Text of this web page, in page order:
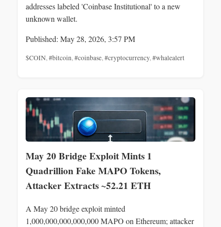
addresses labeled 'Coinbase Institutional' to a new
unknown wallet.
Published: May 28, 2026, 3:57 PM
$COIN,#bitcoin,#coinbase,#cryptocurrency,#whalealert
May 20 Bridge Exploit Mints 1
Quadrillion Fake MAPO Tokens,
Attacker Extracts ~52.21 ETH
A May 20 bridge exploit minted
1,000,000,000,000,000 MAPO on Ethereum; attacker